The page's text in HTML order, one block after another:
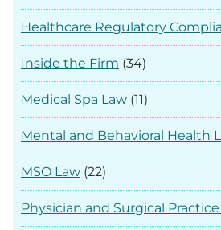
Healthcare Regulatory
Inside the Firm (34)
Medical Spa Law (11)
Mental and Behavioral Health
MSO Law (22)
Physician and Surgical